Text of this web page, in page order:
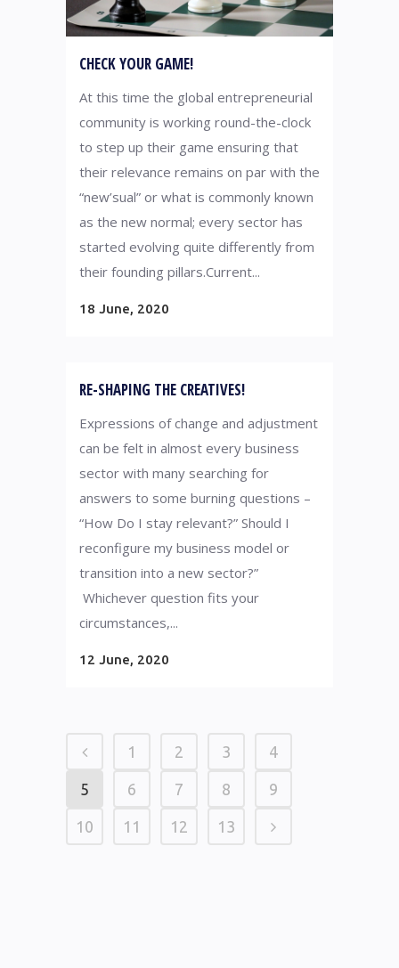
CHECK YOUR GAME!
At this time the global entrepreneurial
community is working round-the-clock
to step up their game ensuring that
their relevance remains on par with the
“new’sual” or what is commonly known
as the new normal; every sector has
started evolving quite differently from
their founding pillars.Current...
18 June, 2020
RE-SHAPING THE CREATIVES!
Expressions of change and adjustment
can be felt in almost every business
sector with many searching for
answers to some burning questions –
“How Do I stay relevant?” Should I
reconfigure my business model or
transition into a new sector?”
Whichever question fits your
circumstances,...
12 June, 2020
1 2 3 4
5 6 7 8 9
10 11 12 13